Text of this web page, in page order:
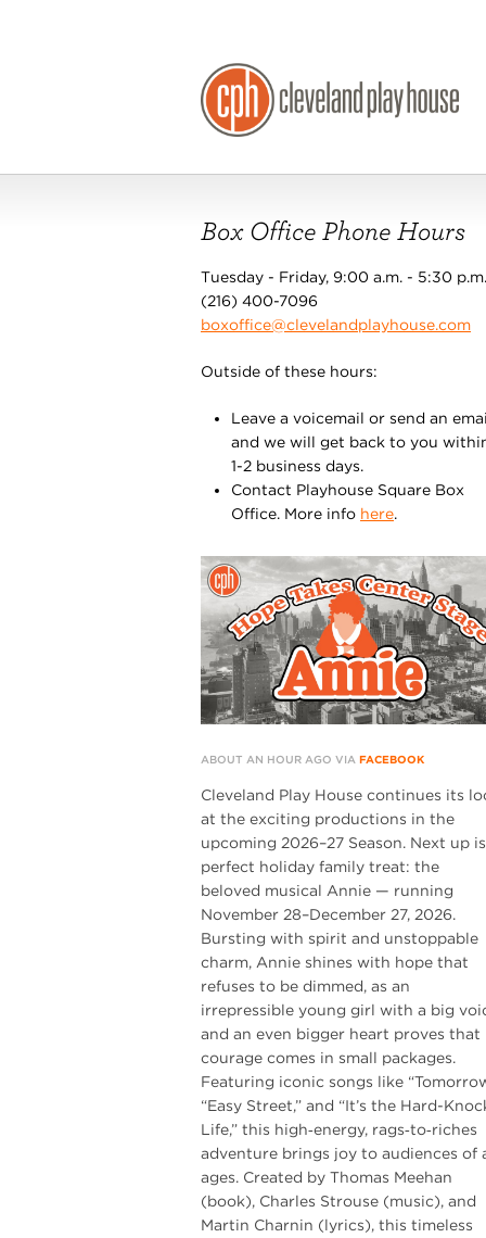
Box Office Phone Hours
Tuesday - Friday, 9:00 a.m. - 5:30 p.m.
(216) 400-7096
boxoffice@clevelandplayhouse.com
Outside of these hours:
Leave a voicemail or send an
and we will get back to you
1-2 business days.
Contact Playhouse Square Box
Office. More info here.
ABOUT AN HOUR AGO VIA FACEBOOK
Cleveland Play House continues its
at the exciting productions in the
upcoming 2026–27 Season. Next up
perfect holiday family treat: the
beloved musical Annie — running
November 28–December 27, 2026.
Bursting with spirit and unstoppable
charm, Annie shines with hope that
refuses to be dimmed, as an
irrepressible young girl with a big
and an even bigger heart proves that
courage comes in small packages.
Featuring iconic songs like
“Easy Street,” and “It’s the Hard-
Life,” this high‑energy, rags‑to‑riches
adventure brings joy to audiences of
ages. Created by Thomas Meehan
(book), Charles Strouse (music), and
Martin Charnin (lyrics), this timeless